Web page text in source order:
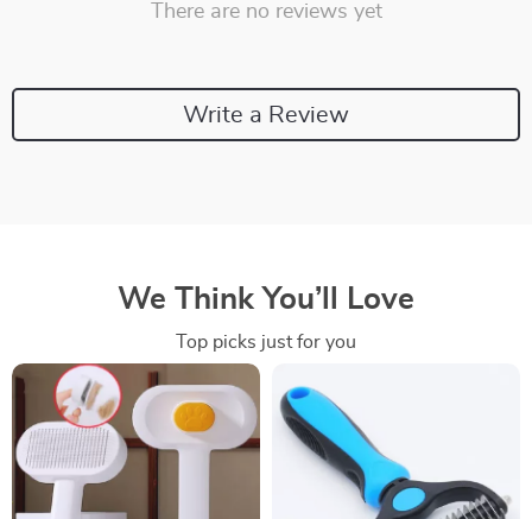
There are no reviews yet
Write a Review
We Think You’ll Love
Top picks just for you